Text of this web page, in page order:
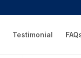
Testimonial